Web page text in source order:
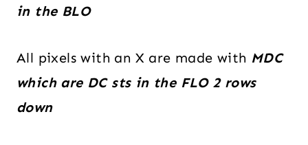
in the BLO
All pixels with an X are made with MDC
which are DC sts in the FLO 2 rows
down